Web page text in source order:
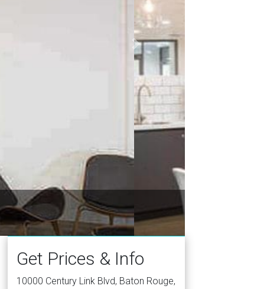
Get Prices & Info
10000 Century Link Blvd, Baton Rouge,